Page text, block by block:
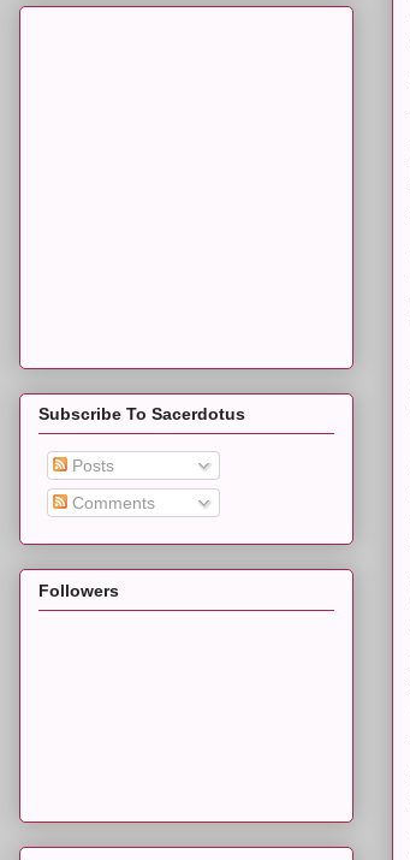
Subscribe To Sacerdotus
Posts
Comments
Followers